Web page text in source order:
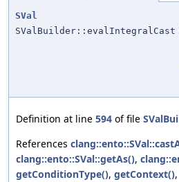
SVal
SValBuilder::evalIntegralCast
Definition at line 594 of file
References
clang::ento::SVal::getAs(),
getConditionType(), getContext(),